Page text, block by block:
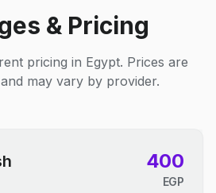
& Pricing
pricing in Egypt. Prices are
may vary by provider.
400
EGP